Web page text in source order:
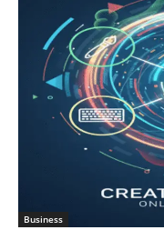
Business